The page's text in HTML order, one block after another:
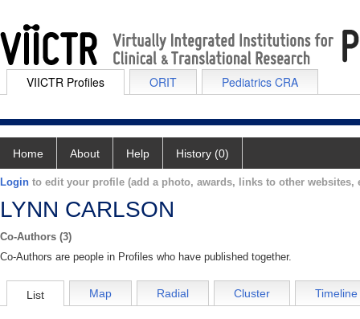
VIICTR Profiles ORIT Pediatrics CRA
Home About Help History (0)
Login to edit your profile (add a photo, awards, links to other websites,
LYNN CARLSON
Co-Authors (3)
Co-Authors are people in Profiles who have published together.
List Map Radial Cluster Timeline